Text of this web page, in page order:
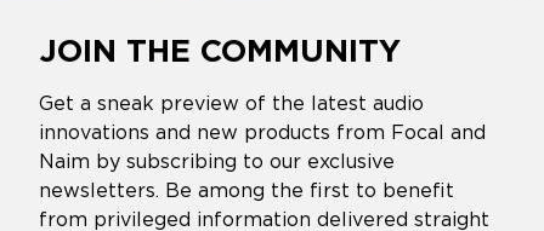
JOIN THE COMMUNITY
Get a sneak preview of the latest audio
innovations and new products from Focal and
Naim by subscribing to our exclusive
newsletters. Be among the first to benefit
from privileged information delivered straight